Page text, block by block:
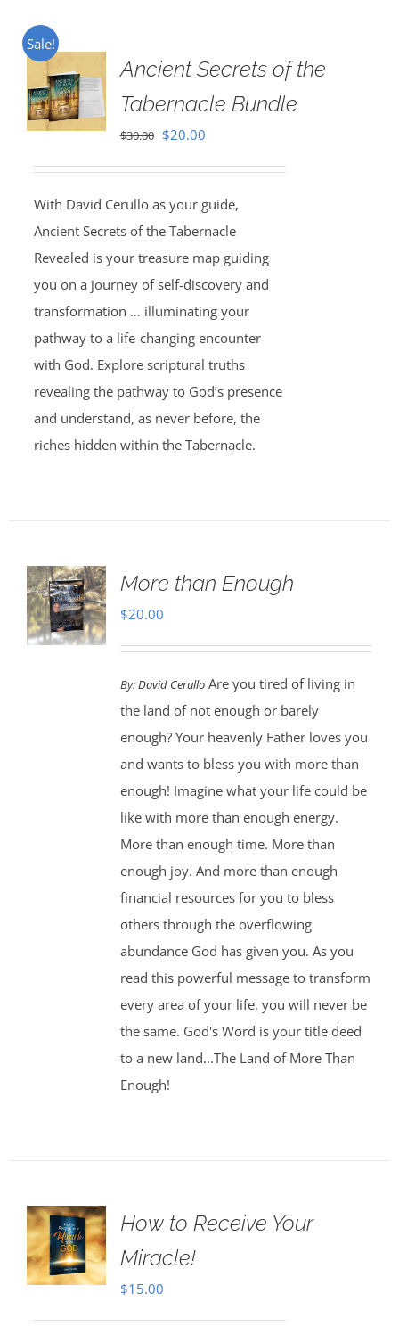
Sale!
Ancient Secrets of the
Tabernacle Bundle
$30.00 Original
$30.00.
$20.00Current
$20.00.
With David Cerullo as your guide,
Ancient Secrets of the Tabernacle
Revealed is your treasure map guiding
you on a journey of self-discovery and
transformation … illuminating your
pathway to a life-changing encounter
with God. Explore scriptural truths
revealing the pathway to God’s presence
and understand, as never before, the
riches hidden within the Tabernacle.
More than Enough
$20.00
By:David CerulloAre you tired of living in
the land of not enough or barely
enough? Your heavenly Father loves you
and wants to bless you with more than
enough! Imagine what your life could be
like with more than enough energy.
More than enough time. More than
enough joy. And more than enough
financial resources for you to bless
others through the overflowing
abundance God has given you. As you
read this powerful message to transform
every area of your life, you will never be
the same. God's Word is your title deed
to a new land...The Land of More Than
Enough!
How to Receive Your
Miracle!
$15.00